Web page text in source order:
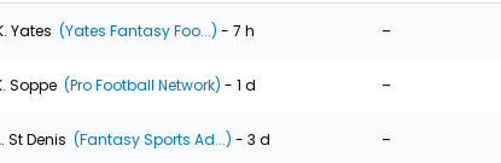
Yates (Yates Fantasy Foo...) - 7 h -
Soppe (Pro Football Network) - 1 d -
St Denis (Fantasy Sports Ad...) - 3 d -